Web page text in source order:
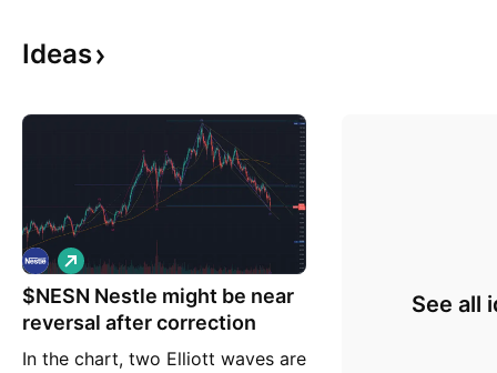
Ideas
$NESN Nestle might be near
reversal after correction
In the chart, two Elliott waves are
L
o
n
See all